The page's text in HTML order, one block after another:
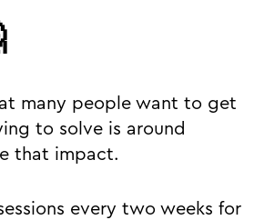
many people want to get
to solve is around
that impact.
every two weeks for